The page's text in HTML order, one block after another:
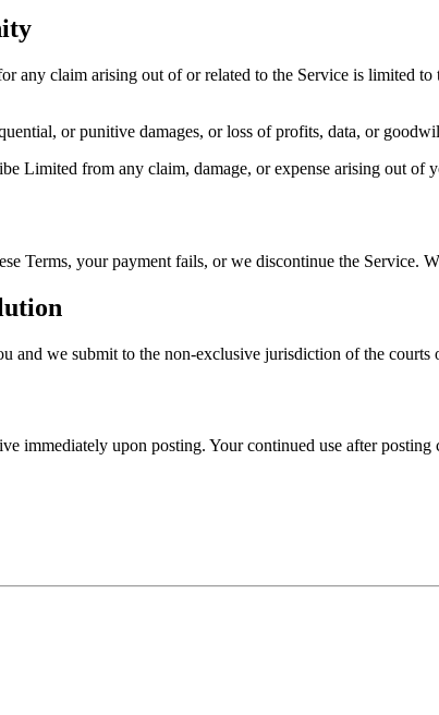
any claim arising out of or related to the Service is limited
or punitive damages, or loss of profits, data, or
Limited from any claim, damage, or expense arising out
Terms, your payment fails, or we discontinue the Service.
and we submit to the non‑exclusive jurisdiction of the courts
immediately upon posting. Your continued use after posting